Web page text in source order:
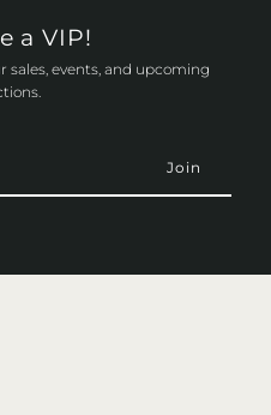
a VIP!
sales, events, and upcoming